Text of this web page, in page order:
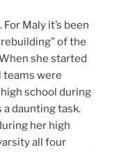
Maly it’s been
of the
she started
teams were
school during
a daunting task.
her high
all four